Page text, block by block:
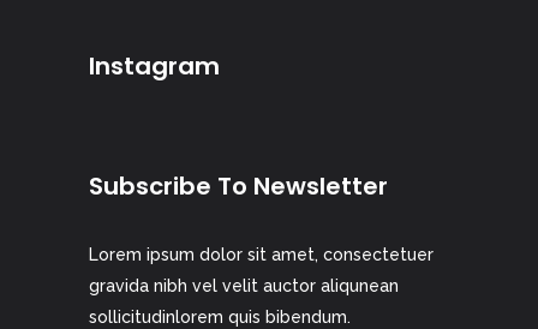
Instagram
Subscribe To Newsletter
Lorem ipsum dolor sit amet, consectetuer
gravida nibh vel velit auctor aliqunean
sollicitudinlorem quis bibendum.